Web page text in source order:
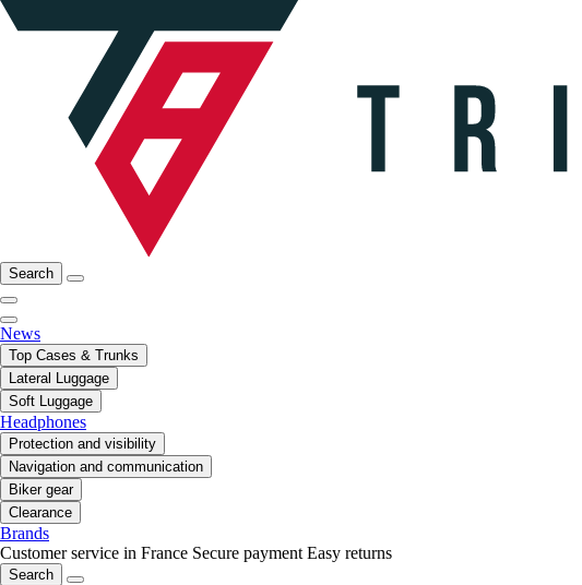
Search
News
Top Cases & Trunks
Lateral Luggage
Soft Luggage
Headphones
Protection and visibility
Navigation and communication
Biker gear
Clearance
Brands
Customer service in France Secure payment Easy returns
Search